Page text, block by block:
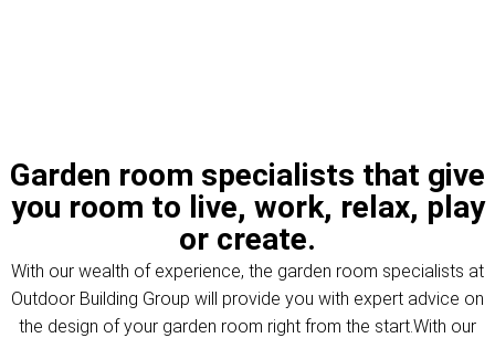
Garden room specialists that give
you room to live, work, relax, play
or create.
With our wealth of experience, the garden room specialists at
Outdoor Building Group will provide you with expert advice on
the design of your garden room right from the start.With our